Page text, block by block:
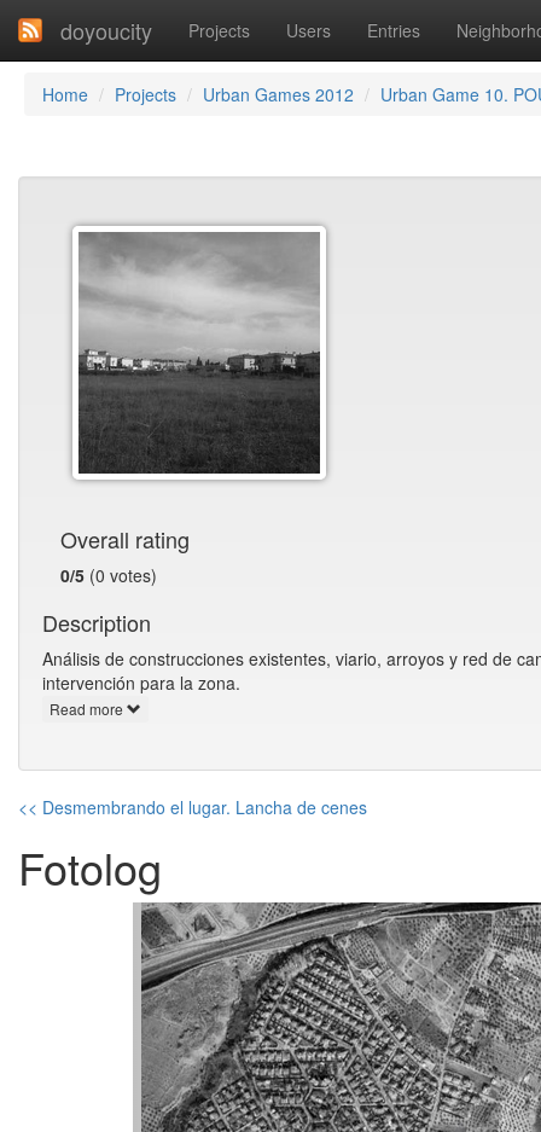
doyoucity Projects Users Entries
Home Projects Urban Games 2012 Urban Game 10.
Overall rating
0/5 (0 votes)
Description
Análisis de construcciones existentes, viario, arroyos y red de
intervención para la zona.
Read more
<< Desmembrando el lugar. Lancha de cenes
Fotolog
Previous